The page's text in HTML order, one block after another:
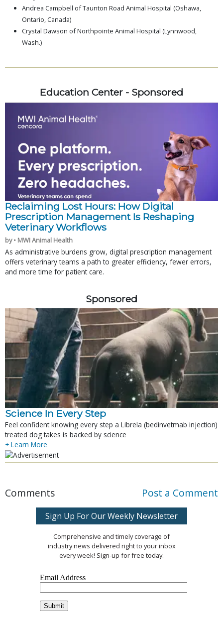
Andrea Campbell of Taunton Road Animal Hospital (Oshawa,
Ontario, Canada)
Crystal Dawson of Northpointe Animal Hospital (Lynnwood,
Wash.)
Education Center - Sponsored
Reclaiming Lost Hours: How Digital
Prescription Management Is Reshaping
Veterinary Workflows
by • MWI Animal Health
As administrative burdens grow, digital prescription management
offers veterinary teams a path to greater efficiency, fewer errors,
and more time for patient care.
Sponsored
Science In Every Step
Feel confident knowing every step a Librela (bedinvetmab injection)
treated dog takes is backed by science
+ Learn More
Comments Post a Comment
Sign Up For Our Weekly Newsletter
Comprehensive and timely coverage of
industry news delivered right to your inbox
every week! Sign-up for free today.